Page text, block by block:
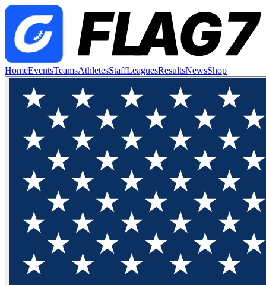
HomeEventsTeamsAthletesStaffLeaguesResultsNewsShop